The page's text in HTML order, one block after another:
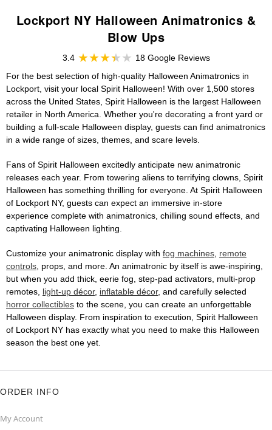
Lockport NY Halloween Animatronics &
Blow Ups
3.4
18 Google Reviews
For the best selection of high-quality Halloween Animatronics in
Lockport, visit your local Spirit Halloween! With over 1,500 stores
across the United States, Spirit Halloween is the largest Halloween
retailer in North America. Whether you're decorating a front yard or
building a full-scale Halloween display, guests can find animatronics
in a wide range of sizes, themes, and scare levels.
Fans of Spirit Halloween excitedly anticipate new animatronic
releases each year. From towering aliens to terrifying clowns, Spirit
Halloween has something thrilling for everyone. At Spirit Halloween
of Lockport NY, guests can expect an immersive in-store
experience complete with animatronics, chilling sound effects, and
captivating Halloween lighting.
Customize your animatronic display with fog machines, remote
controls, props, and more. An animatronic by itself is awe-inspiring,
but when you add thick, eerie fog, step-pad activators, multi-prop
remotes, light-up décor, inflatable décor, and carefully selected
horror collectibles to the scene, you can create an unforgettable
Halloween display. From inspiration to execution, Spirit Halloween
of Lockport NY has exactly what you need to make this Halloween
season the best one yet.
ORDER INFO
My Account